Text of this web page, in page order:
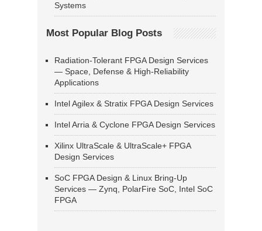
Systems
Most Popular Blog Posts
Radiation-Tolerant FPGA Design Services
— Space, Defense & High-Reliability
Applications
Intel Agilex & Stratix FPGA Design Services
Intel Arria & Cyclone FPGA Design Services
Xilinx UltraScale & UltraScale+ FPGA
Design Services
SoC FPGA Design & Linux Bring-Up
Services — Zynq, PolarFire SoC, Intel SoC
FPGA